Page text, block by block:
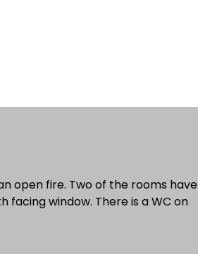
open fire. Two of the rooms have
facing window. There is a WC on